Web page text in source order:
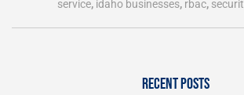
service, idaho businesses, rbac,
RECENT POSTS